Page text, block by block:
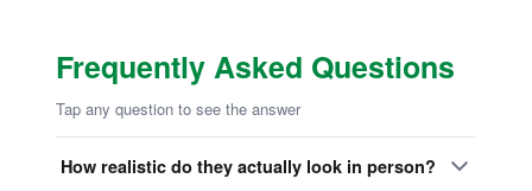
Frequently Asked Questions
Tap any question to see the answer
How realistic do they actually look in person?